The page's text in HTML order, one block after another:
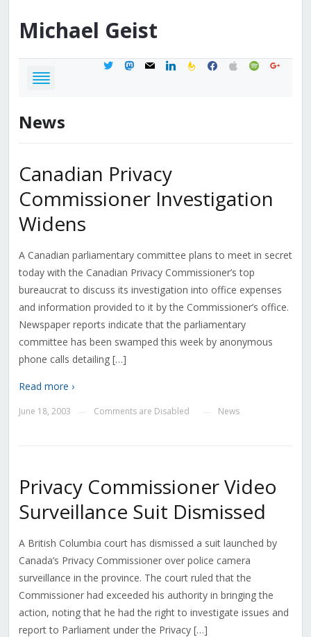
Michael Geist
twittermastodon
mail linkedinfeedburner
facebook
applespotifygoogle
News
Canadian Privacy
Commissioner Investigation
Widens
A Canadian parliamentary committee plans to meet in secret
today with the Canadian Privacy Commissioner’s top
bureaucrat to discuss its investigation into office expenses
and information provided to it by the Commissioner’s office.
Newspaper reports indicate that the parliamentary
committee has been swamped this week by anonymous
phone calls detailing […]
Read more ›
June 18, 2003 Comments are Disabled News
Privacy Commissioner Video
Surveillance Suit Dismissed
A British Columbia court has dismissed a suit launched by
Canada’s Privacy Commissioner over police camera
surveillance in the province. The court ruled that the
Commissioner had exceeded his authority in bringing the
action, noting that he had the right to investigate issues and
report to Parliament under the Privacy […]